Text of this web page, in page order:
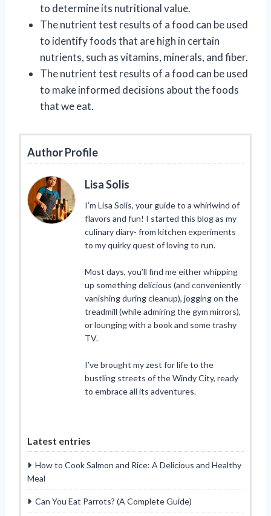
to determine its nutritional value.
The nutrient test results of a food can be used
to identify foods that are high in certain
nutrients, such as vitamins, minerals, and fiber.
The nutrient test results of a food can be used
to make informed decisions about the foods
that we eat.
Author Profile
Lisa Solis
I’m Lisa Solis, your guide to a whirlwind of
flavors and fun! I started this blog as my
culinary diary- from kitchen experiments
to my quirky quest of loving to run.
Most days, you’ll find me either whipping
up something delicious (and conveniently
vanishing during cleanup), jogging on the
treadmill (while admiring the gym mirrors),
or lounging with a book and some trashy
TV.
I’ve brought my zest for life to the
bustling streets of the Windy City, ready
to embrace all its adventures.
Latest entries
How to Cook Salmon and Rice: A Delicious and Healthy
Meal
Can You Eat Parrots? (A Complete Guide)